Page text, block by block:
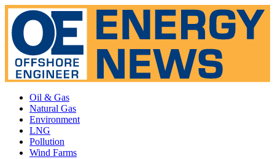
Oil & Gas
Natural Gas
Environment
LNG
Pollution
Wind Farms